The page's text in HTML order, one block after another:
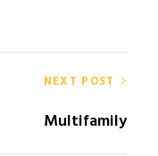
NEXT POST
Multifamily